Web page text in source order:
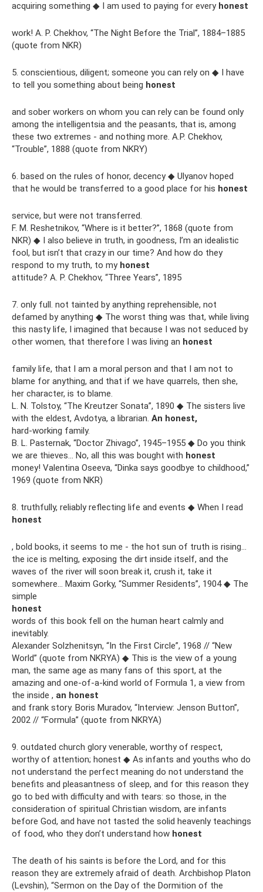
acquiring something ◆ I am used to paying for every honest
work! A. P. Chekhov, “The Night Before the Trial”, 1884–1885
(quote from NKR)
5. conscientious, diligent; someone you can rely on ◆ I have
to tell you something about being honest
and sober workers on whom you can rely can be found only
among the intelligentsia and the peasants, that is, among
these two extremes - and nothing more. A.P. Chekhov,
“Trouble”, 1888 (quote from NKRY)
6. based on the rules of honor, decency ◆ Ulyanov hoped
that he would be transferred to a good place for his honest
service, but were not transferred.
F. M. Reshetnikov, “Where is it better?”, 1868 (quote from
NKR) ◆ I also believe in truth, in goodness, I’m an idealistic
fool, but isn’t that crazy in our time? And how do they
respond to my truth, to my honest
attitude? A. P. Chekhov, “Three Years”, 1895
7. only full. not tainted by anything reprehensible, not
defamed by anything ◆ The worst thing was that, while living
this nasty life, I imagined that because I was not seduced by
other women, that therefore I was living an honest
family life, that I am a moral person and that I am not to
blame for anything, and that if we have quarrels, then she,
her character, is to blame.
L. N. Tolstoy, “The Kreutzer Sonata”, 1890 ◆ The sisters live
with the eldest, Avdotya, a librarian. An honest,
hard-working family.
B. L. Pasternak, “Doctor Zhivago”, 1945–1955 ◆ Do you think
we are thieves... No, all this was bought with honest
money! Valentina Oseeva, “Dinka says goodbye to childhood,”
1969 (quote from NKR)
8. truthfully, reliably reflecting life and events ◆ When I read
honest
, bold books, it seems to me - the hot sun of truth is rising...
the ice is melting, exposing the dirt inside itself, and the
waves of the river will soon break it, crush it, take it
somewhere... Maxim Gorky, “Summer Residents”, 1904 ◆ The
simple
honest
words of this book fell on the human heart calmly and
inevitably.
Alexander Solzhenitsyn, “In the First Circle”, 1968 // “New
World” (quote from NKRYA) ◆ This is the view of a young
man, the same age as many fans of this sport, at the
amazing and one-of-a-kind world of Formula 1, a view from
the inside , an honest
and frank story. Boris Muradov, “Interview: Jenson Button”,
2002 // “Formula” (quote from NKRYA)
9. outdated church glory venerable, worthy of respect,
worthy of attention; honest ◆ As infants and youths who do
not understand the perfect meaning do not understand the
benefits and pleasantness of sleep, and for this reason they
go to bed with difficulty and with tears: so those, in the
consideration of spiritual Christian wisdom, are infants
before God, and have not tasted the solid heavenly teachings
of food, who they don’t understand how honest
The death of his saints is before the Lord, and for this
reason they are extremely afraid of death. Archbishop Platon
(Levshin), “Sermon on the Day of the Dormition of the